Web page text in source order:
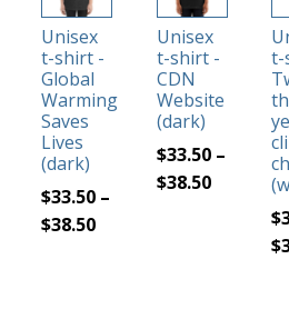
Unisex
t-shirt -
Global
Warming
Saves
Lives
(dark)
$33.50 –
$38.50Price
has
multiple
variants.
The
options
may
be
chosen
on
Unisex
t-shirt -
CDN
Website
(dark)
$33.50 –
$38.50Price
has
multiple
variants.
The
options
may
be
t-
$
$
be